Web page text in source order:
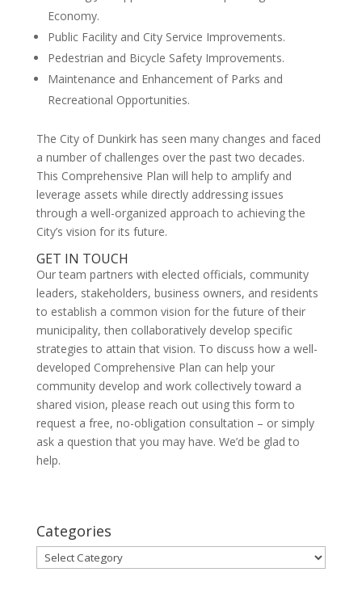
Economy.
Public Facility and City Service Improvements.
Pedestrian and Bicycle Safety Improvements.
Maintenance and Enhancement of Parks and
Recreational Opportunities.
The City of Dunkirk has seen many changes and faced
a number of challenges over the past two decades.
This Comprehensive Plan will help to amplify and
leverage assets while directly addressing issues
through a well-organized approach to achieving the
City’s vision for its future.
GET IN TOUCH
Our team partners with elected officials, community
leaders, stakeholders, business owners, and residents
to establish a common vision for the future of their
municipality, then collaboratively develop specific
strategies to attain that vision. To discuss how a well-
developed Comprehensive Plan can help your
community develop and work collectively toward a
shared vision, please reach out using this form to
request a free, no-obligation consultation – or simply
ask a question that you may have. We’d be glad to
help.
Categories
Categories